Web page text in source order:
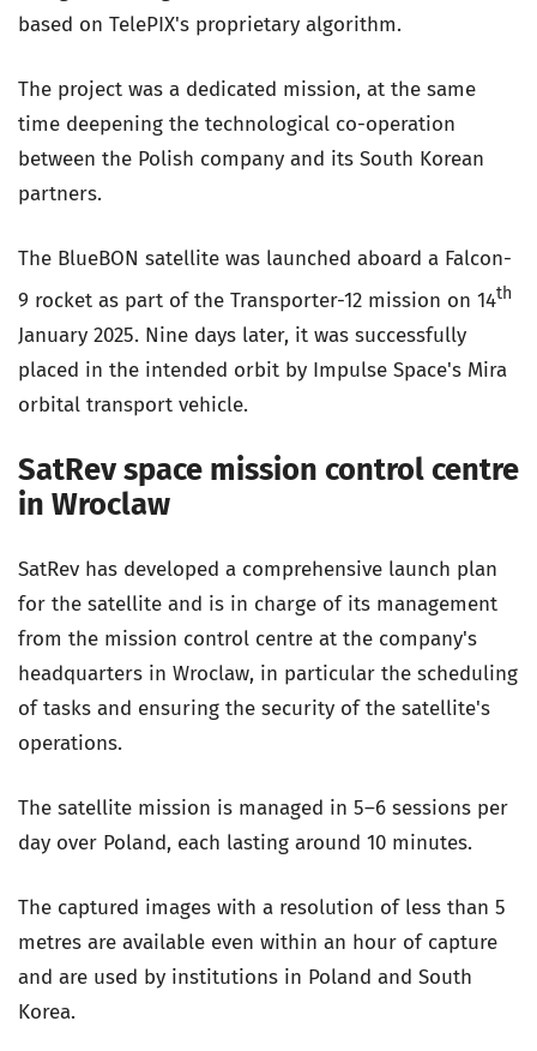
based on TelePIX's proprietary algorithm.
The project was a dedicated mission, at the same
time deepening the technological co-operation
between the Polish company and its South Korean
partners.
The BlueBON satellite was launched aboard a Falcon-
9 rocket as part of the Transporter-12 mission on 14th
January 2025. Nine days later, it was successfully
placed in the intended orbit by Impulse Space's Mira
orbital transport vehicle.
SatRev space mission control centre
in Wroclaw
SatRev has developed a comprehensive launch plan
for the satellite and is in charge of its management
from the mission control centre at the company's
headquarters in Wroclaw, in particular the scheduling
of tasks and ensuring the security of the satellite's
operations.
The satellite mission is managed in 5–6 sessions per
day over Poland, each lasting around 10 minutes.
The captured images with a resolution of less than 5
metres are available even within an hour of capture
and are used by institutions in Poland and South
Korea.